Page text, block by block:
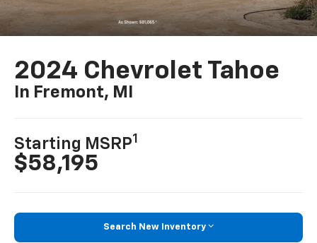
2024 Chevrolet Tahoe
In Fremont, MI
Starting MSRP1
$58,195
Search New Inventory